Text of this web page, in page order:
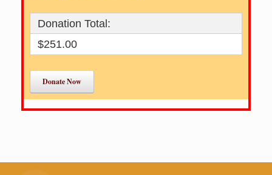
Donation Total:
$251.00